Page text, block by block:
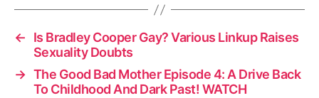
←
Is Bradley Cooper Gay? Various Linkup Raises
Sexuality Doubts
→ The Good Bad Mother Episode 4: A Drive Back
To Childhood And Dark Past! WATCH